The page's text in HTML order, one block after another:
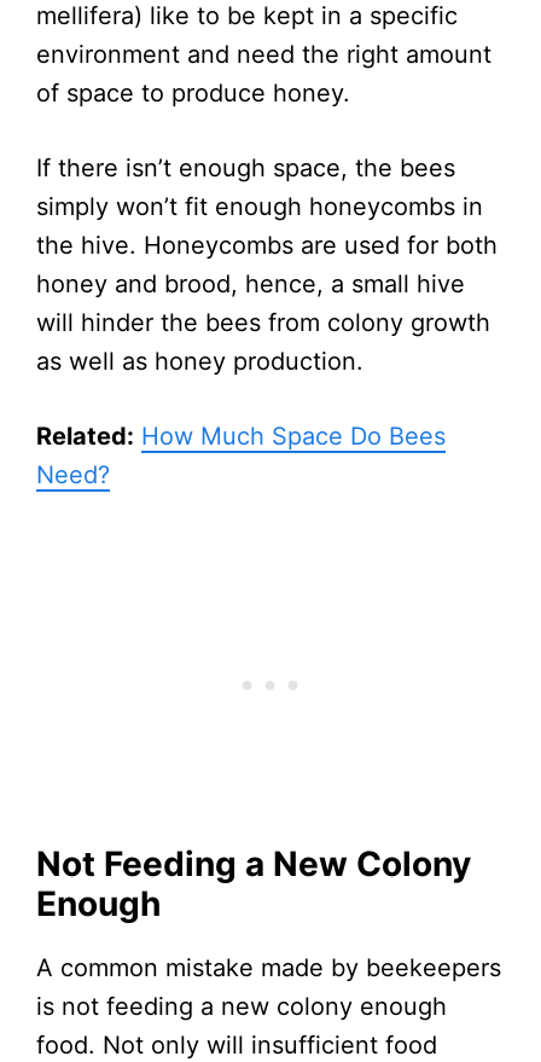
mellifera) like to be kept in a specific
environment and need the right amount
of space to produce honey.
If there isn’t enough space, the bees
simply won’t fit enough honeycombs in
the hive. Honeycombs are used for both
honey and brood, hence, a small hive
will hinder the bees from colony growth
as well as honey production.
Related: How Much Space Do Bees
Need?
Not Feeding a New Colony
Enough
A common mistake made by beekeepers
is not feeding a new colony enough
food. Not only will insufficient food